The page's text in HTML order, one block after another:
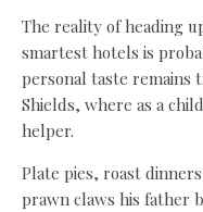
The reality of heading
smartest hotels is
personal taste remains
Shields, where as a
helper.
Plate pies, roast
prawn claws his father